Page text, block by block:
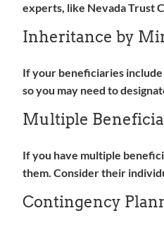
experts, like Nevada Trust
Inheritance by
If your beneficiaries
so you may need to
Multiple
If you have multiple
them. Consider their
Contingency